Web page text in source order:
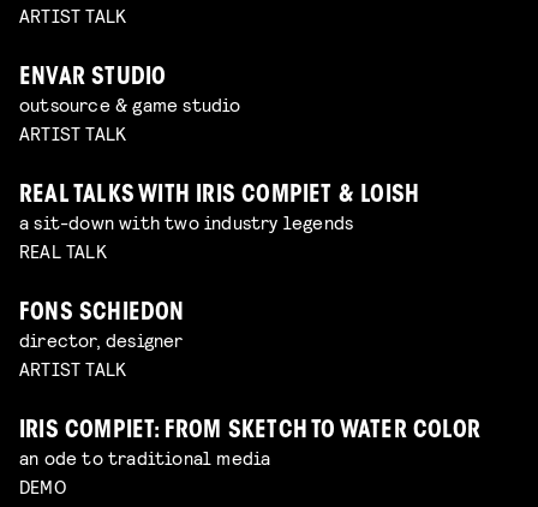
ARTIST TALK
ENVAR STUDIO
outsource & game studio
ARTIST TALK
REAL TALKS WITH IRIS COMPIET & LOISH
a sit-down with two industry legends
REAL TALK
FONS SCHIEDON
director, designer
ARTIST TALK
IRIS COMPIET: FROM SKETCH TO WATER COLOR
an ode to traditional media
DEMO